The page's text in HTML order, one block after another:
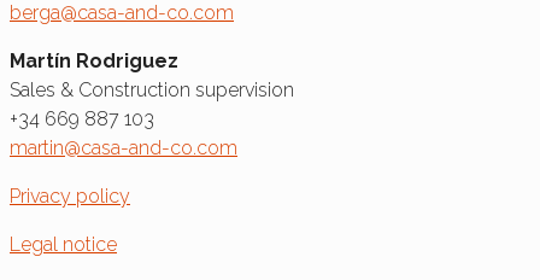
berga@casa-and-co.com
Martín Rodriguez
Sales & Construction supervision
+34 669 887 103
martin@casa-and-co.com
Privacy policy
Legal notice